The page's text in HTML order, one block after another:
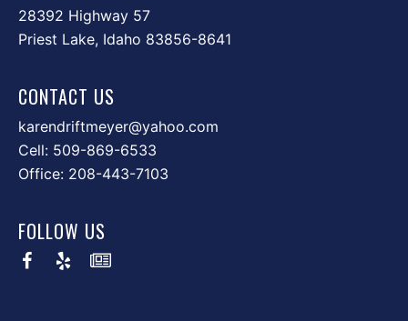
28392 Highway 57
Priest Lake, Idaho 83856-8641
CONTACT US
karendriftmeyer@yahoo.com
Cell: 509-869-6533
Office: 208-443-7103
FOLLOW US